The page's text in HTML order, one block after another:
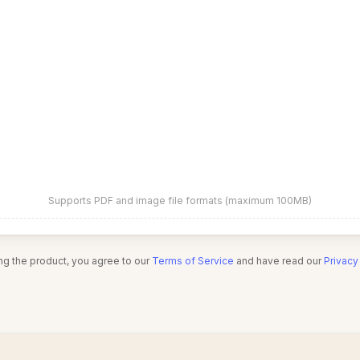
Supports PDF and image file formats (maximum 100MB)
the product, you agree to our Terms of Service and have read our